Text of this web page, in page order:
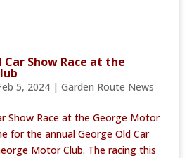
Car Show Race at the
5, 2024| Garden Route News
Show Race at the George Motor
for the annual George Old Car
Motor Club. The racing this